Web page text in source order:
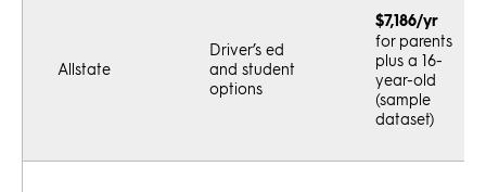
Allstate
Driver’s ed
and student
options
$7,186/yr
for parents
plus a 16-
year-old
(sample
dataset)